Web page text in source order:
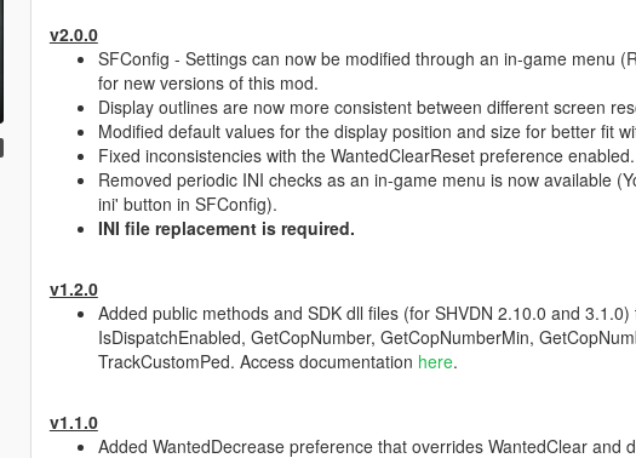
v2.0.0
SFConfig - Settings can now be modified through an in-game menu
for new versions of this mod.
Display outlines are now more consistent between different screen
Modified default values for the display position and size for better fit
Fixed inconsistencies with the WantedClearReset preference enabled.
Removed periodic INI checks as an in-game menu is now available
ini' button in SFConfig).
INI file replacement is required.
v1.2.0
Added public methods and SDK dll files (for SHVDN 2.10.0 and
IsDispatchEnabled, GetCopNumber, GetCopNumberMin,
TrackCustomPed. Access documentation here.
v1.1.0
Added WantedDecrease preference that overrides WantedClear